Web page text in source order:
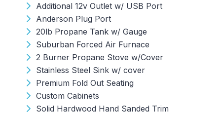
Additional 12v Outlet w/ USB Port
Anderson Plug Port
20lb Propane Tank w/ Gauge
Suburban Forced Air Furnace
2 Burner Propane Stove w/Cover
Stainless Steel Sink w/ cover
Premium Fold Out Seating
Custom Cabinets
Solid Hardwood Hand Sanded Trim